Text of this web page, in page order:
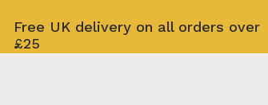
Free UK delivery on all orders over
£25